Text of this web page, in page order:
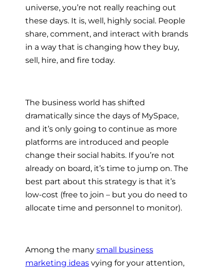
universe, you’re not really reaching out
these days. It is, well, highly social. People
share, comment, and interact with brands
in a way that is changing how they buy,
sell, hire, and fire today.
The business world has shifted
dramatically since the days of MySpace,
and it’s only going to continue as more
platforms are introduced and people
change their social habits. If you’re not
already on board, it’s time to jump on. The
best part about this strategy is that it’s
low-cost (free to join – but you do need to
allocate time and personnel to monitor).
Among the many small business
marketing ideas vying for your attention,